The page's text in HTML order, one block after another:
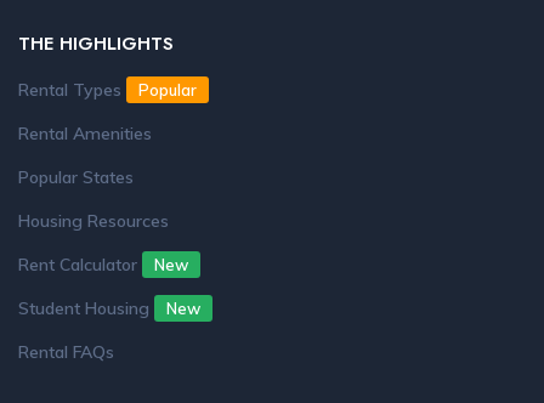
THE HIGHLIGHTS
Rental Types Popular
Rental Amenities
Popular States
Housing Resources
Rent Calculator
New
Student Housing New
Rental FAQs